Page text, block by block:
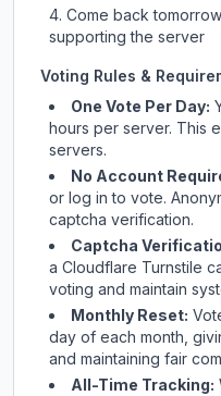
Come back
supporting the server
Voting Rules &
One Vote Per Day:
hours per server. This
servers.
No Account
or log in to vote.
captcha verification.
Captcha
a Cloudflare Turnstile
voting and maintain
Monthly Reset:
day of each month,
and maintaining fair
All-Time Tracking: